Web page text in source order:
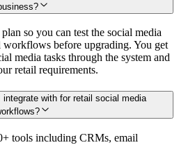
so you can test the social media
before upgrading. You get
media tasks through the system and
retail requirements.
with for retail social media
tools including CRMs, email